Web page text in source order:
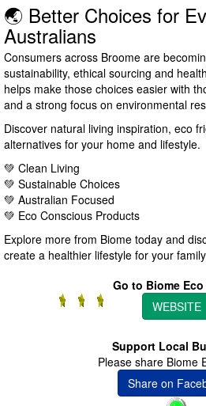
🌏 Better Choices for
Australians
Consumers across Broome are
sustainability, ethical sourcing and
helps make those choices easier with
and a strong focus on environmental
Discover natural living inspiration, eco
alternatives for your home and lifestyle.
💚 Clean Living
💚 Sustainable Choices
💚 Australian Focused
💚 Eco Conscious Products
Explore more from Biome today and
create a healthier lifestyle for your
Go to Biome
WEBSITE
Support Local
Please share Biome
Share on